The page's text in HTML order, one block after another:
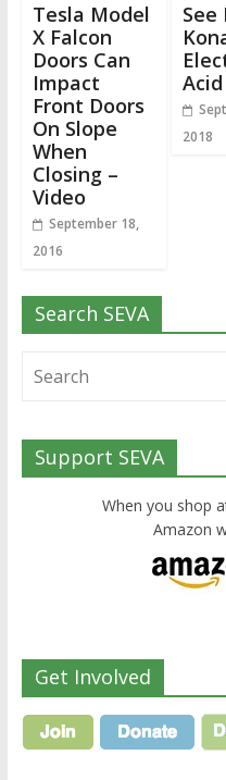
Tesla Model
X Falcon
Doors Can
Impact
Front Doors
On Slope
When
Closing –
Video
September 18,
2016
See
2018
Search SEVA
Support SEVA
When you shop
Amazon
Get Involved